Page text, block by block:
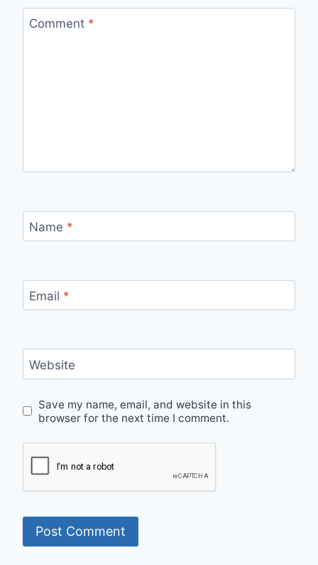
Comment *
Name *
Email *
Website
Save my name, email, and website in this
browser for the next time I comment.